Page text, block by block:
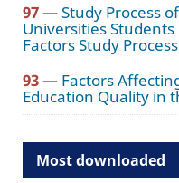
97—Study Process
Universities Students
Factors Study
93— Factors
Education Quality in
Most downloaded